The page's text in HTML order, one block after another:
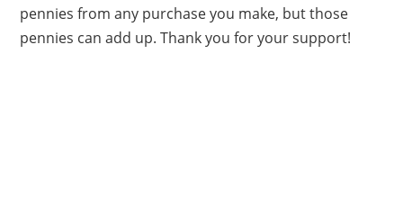
pennies from any purchase you make, but those
pennies can add up. Thank you for your support!